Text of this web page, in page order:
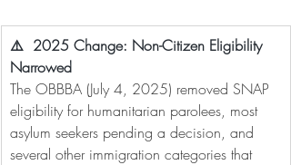
⚠️  2025 Change: Non-Citizen Eligibility
Narrowed
The OBBBA (July 4, 2025) removed SNAP
eligibility for humanitarian parolees, most
asylum seekers pending a decision, and
several other immigration categories that